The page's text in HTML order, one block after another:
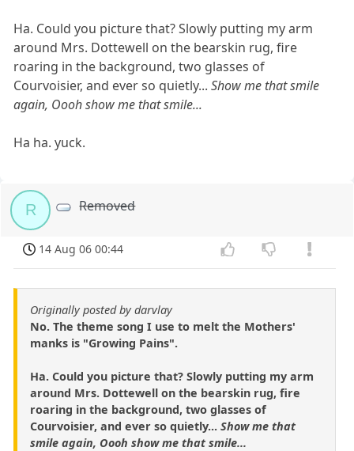
Ha. Could you picture that? Slowly putting my arm
around Mrs. Dottewell on the bearskin rug, fire
roaring in the background, two glasses of
Courvoisier, and ever so quietly...Show me that smile
again, Oooh show me that smile...
Ha ha. yuck.
R Removed
14 Aug 06 00:44
Originally posted by darvlay
No. The theme song I use to melt the Mothers'
manks is "Growing Pains".
Ha. Could you picture that? Slowly putting my arm
around Mrs. Dottewell on the bearskin rug, fire
roaring in the background, two glasses of
Courvoisier, and ever so quietly... Show me that
smile again, Oooh show me that smile...